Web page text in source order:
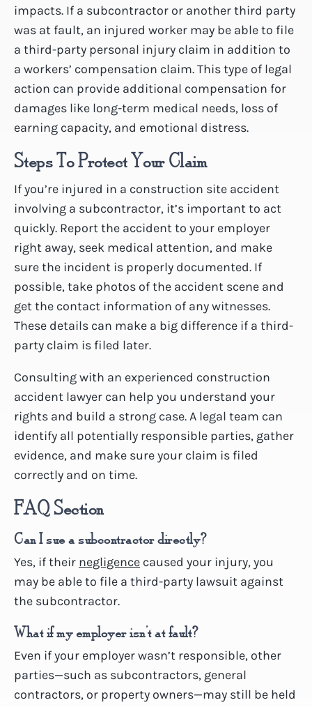
impacts. If a subcontractor or another third party
was at fault, an injured worker may be able to file
a third-party personal injury claim in addition to
a workers’ compensation claim. This type of legal
action can provide additional compensation for
damages like long-term medical needs, loss of
earning capacity, and emotional distress.
Steps To Protect Your Claim
If you’re injured in a construction site accident
involving a subcontractor, it’s important to act
quickly. Report the accident to your employer
right away, seek medical attention, and make
sure the incident is properly documented. If
possible, take photos of the accident scene and
get the contact information of any witnesses.
These details can make a big difference if a third-
party claim is filed later.
Consulting with an experienced construction
accident lawyer can help you understand your
rights and build a strong case. A legal team can
identify all potentially responsible parties, gather
evidence, and make sure your claim is filed
correctly and on time.
FAQ Section
Can I sue a subcontractor directly?
Yes, if their negligence caused your injury, you
may be able to file a third-party lawsuit against
the subcontractor.
What if my employer isn’t at fault?
Even if your employer wasn’t responsible, other
parties—such as subcontractors, general
contractors, or property owners—may still be held